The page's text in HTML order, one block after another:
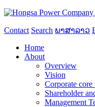
Contact Search ພາສາລາວ
Home
About
Overview
Vision
Corporate core
Shareholder
Management